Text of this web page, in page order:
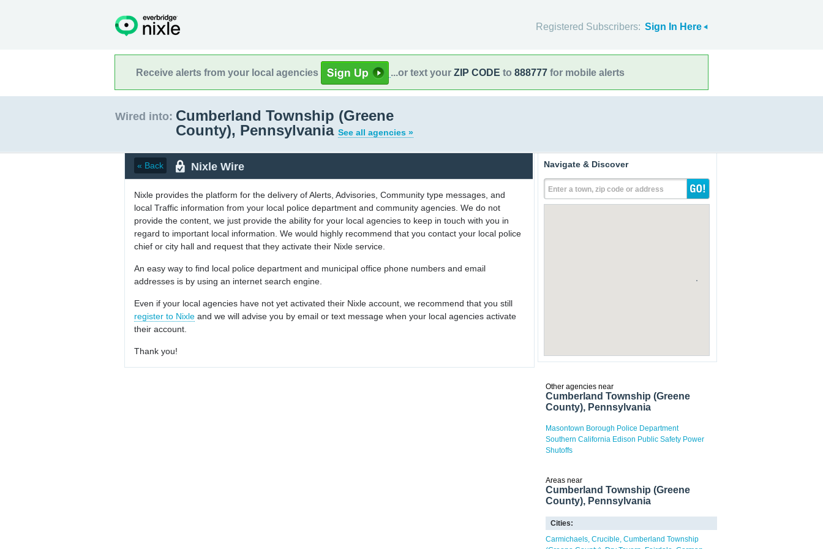
Registered Subscribers: Sign In Here
Receive alerts from your local agencies ...or text your ZIP CODE to 888777 for mobile alerts
Wired into: Cumberland Township (Greene
County), Pennsylvania See all agencies »
« Back Nixle Wire
Nixle provides the platform for the delivery of Alerts, Advisories, Community type messages, and
local Traffic information from your local police department and community agencies. We do not
provide the content, we just provide the ability for your local agencies to keep in touch with you in
regard to important local information. We would highly recommend that you contact your local police
chief or city hall and request that they activate their Nixle service.
An easy way to find local police department and municipal office phone numbers and email
addresses is by using an internet search engine.
Even if your local agencies have not yet activated their Nixle account, we recommend that you still
register to Nixle and we will advise you by email or text message when your local agencies activate
their account.
Thank you!
Navigate & Discover
Enter a town, zip code or address
Other agencies near
Cumberland Township (Greene
County), Pennsylvania
Masontown Borough Police Department
Southern California Edison Public Safety Power
Shutoffs
Areas near
Cumberland Township (Greene
County), Pennsylvania
Cities:
Carmichaels Crucible Cumberland Township